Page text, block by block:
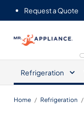
Request a Quote
Mr. Appliance
Refrigeration
Home / Refrigeration /